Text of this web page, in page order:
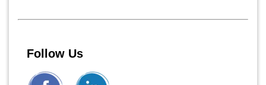
Follow Us